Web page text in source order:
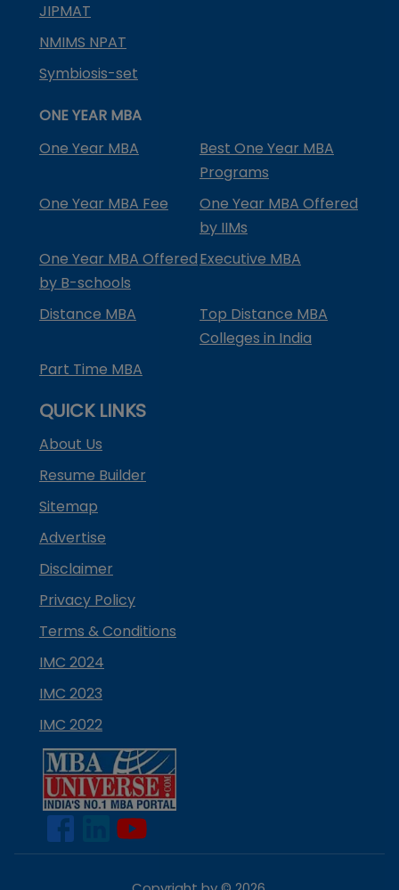
JIPMAT
NMIMS NPAT
Symbiosis-set
ONE YEAR MBA
One Year MBA
Best One Year MBA
Programs
One Year MBA Fee
One Year MBA Offered
by IIMs
One Year MBA Offered
by B-schools
Executive MBA
Distance MBA
Top Distance MBA
Colleges in India
Part Time MBA
QUICK LINKS
About Us
Resume Builder
Sitemap
Advertise
Disclaimer
Privacy Policy
Terms & Conditions
IMC 2024
IMC 2023
IMC 2022